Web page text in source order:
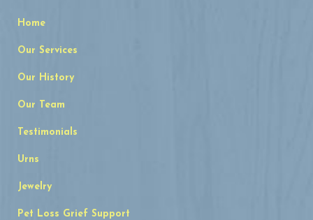
Home
Our Services
Our History
Our Team
Testimonials
Urns
Jewelry
Pet Loss Grief Support